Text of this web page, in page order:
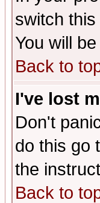
switch this
You will
Back to
I've lost
Don't
do this go
the
Back to